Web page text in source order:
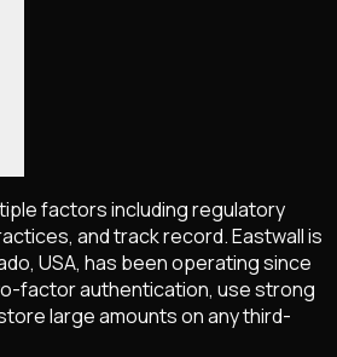
factors including regulatory
and track record. Eastwall is
USA, has been operating since
factor authentication, use strong
large amounts on any third-